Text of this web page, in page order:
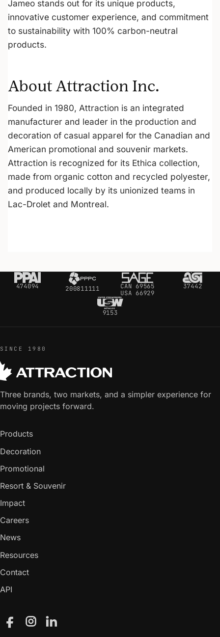
Jameo stands out for its unique products,
innovative customer experience, and commitment
to sustainability with 100% carbon-neutral
products.
About Attraction Inc.
Founded in 1980, Attraction is an integrated
manufacturer and leader in the production and
decoration of casual apparel for the Canadian and
American promotional and souvenir markets.
Attraction is recognized for its Ethica collection,
made from organic cotton and recycled polyester,
and produced locally by its unionized teams in
Lac-Drolet and Montreal.
474094 200811111
CAN 69565
USA 66929
37442
9153
SINCE 1980
Three brands, two markets, and a simpler experience for
moving projects forward.
Products
Decoration
Promotional
Resort & Souvenir
Impact
Careers
News
Resources
Contact
API
FacebookInstagramLinkedIn